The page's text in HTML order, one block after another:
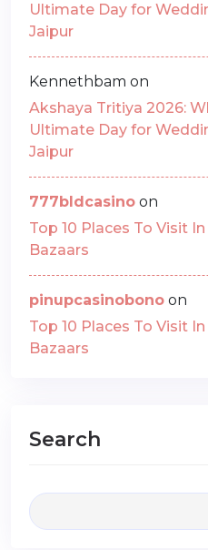
Ultimate Day for
Jaipur
Kennethbam on
Akshaya Tritiya 2026:
Ultimate Day for
Jaipur
777bldcasino on
Top 10 Places To Visit
Bazaars
pinupcasinobono on
Top 10 Places To Visit
Bazaars
Search